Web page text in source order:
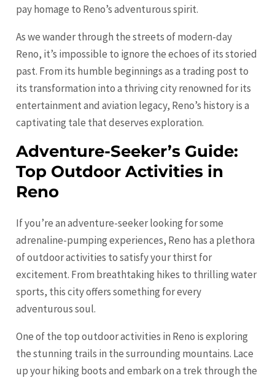
pay homage to Reno’s adventurous spirit.
As we wander through the streets of modern-day
Reno, it’s impossible to ignore the echoes of its storied
past. From its humble beginnings as a trading post to
its transformation into a thriving city renowned for its
entertainment and aviation legacy, Reno’s history is a
captivating tale that deserves exploration.
Adventure-Seeker’s Guide:
Top Outdoor Activities in
Reno
If you’re an adventure-seeker looking for some
adrenaline-pumping experiences, Reno has a plethora
of outdoor activities to satisfy your thirst for
excitement. From breathtaking hikes to thrilling water
sports, this city offers something for every
adventurous soul.
One of the top outdoor activities in Reno is exploring
the stunning trails in the surrounding mountains. Lace
up your hiking boots and embark on a trek through the